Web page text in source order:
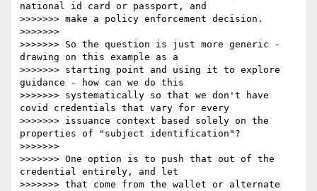
national id card or passport, and
>>>>>>> make a policy enforcement decision.
>>>>>>>
>>>>>>> So the question is just more generic -
drawing on this example as a
>>>>>>> starting point and using it to explore
guidance - how can we do this
>>>>>>> systematically so that we don't have
covid credentials that vary for every
>>>>>>> issuance context based solely on the
properties of "subject identification"?
>>>>>>>
>>>>>>> One option is to push that out of the
credential entirely, and let
>>>>>>> that come from the wallet or alternate